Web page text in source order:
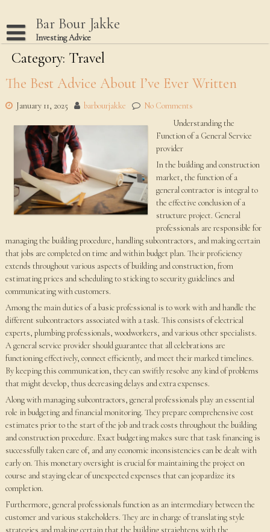
content
Bar Bour Jakke
Investing Advice
Home
Terms Of Use
Disclaimer
Category: Travel
The Best Advice About I’ve Ever Written
January 11, 2025 barbourjakke
No Comments
Understanding the
Function of a General Service
provider
In the building and construction
market, the function of a
general contractor is integral to
the effective conclusion of a
structure project. General
professionals are responsible for
managing the building procedure, handling subcontractors, and making certain
that jobs are completed on time and within budget plan. Their proficiency
extends throughout various aspects of building and construction, from
estimating prices and scheduling to sticking to security guidelines and
communicating with customers.
Among the main duties of a basic professional is to work with and handle the
different subcontractors associated with a task. This consists of electrical
experts, plumbing professionals, woodworkers, and various other specialists.
A general service provider should guarantee that all celebrations are
functioning effectively, connect efficiently, and meet their marked timelines.
By keeping this communication, they can swiftly resolve any kind of problems
that might develop, thus decreasing delays and extra expenses.
Along with managing subcontractors, general professionals play an essential
role in budgeting and financial monitoring. They prepare comprehensive cost
estimates prior to the start of the job and track costs throughout the building
and construction procedure. Exact budgeting makes sure that task financing is
successfully taken care of, and any economic inconsistencies can be dealt with
early on. This monetary oversight is crucial for maintaining the project on
course and staying clear of unexpected expenses that can jeopardize its
completion.
Furthermore, general professionals function as an intermediary between the
customer and various stakeholders. They are in charge of translating style
strategies and making certain that the building straightens with the